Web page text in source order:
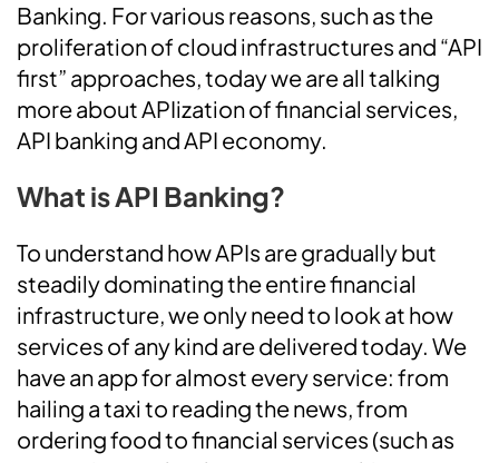
Banking. For various reasons, such as the
proliferation of cloud infrastructures and “API
first” approaches, today we are all talking
more about APIization of financial services,
API banking and API economy.
What is API Banking?
To understand how APIs are gradually but
steadily dominating the entire financial
infrastructure, we only need to look at how
services of any kind are delivered today. We
have an app for almost every service: from
hailing a taxi to reading the news, from
ordering food to financial services (such as